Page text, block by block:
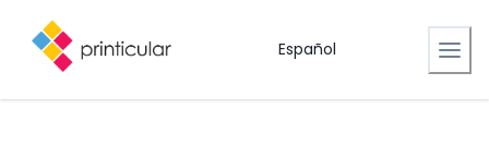
Español